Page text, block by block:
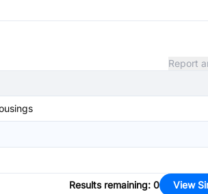
Report
Results remaining: 0 View